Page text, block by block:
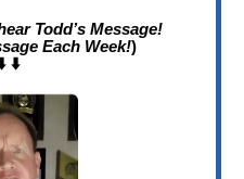
Todd’s Message!
Each Week!)
⬇️